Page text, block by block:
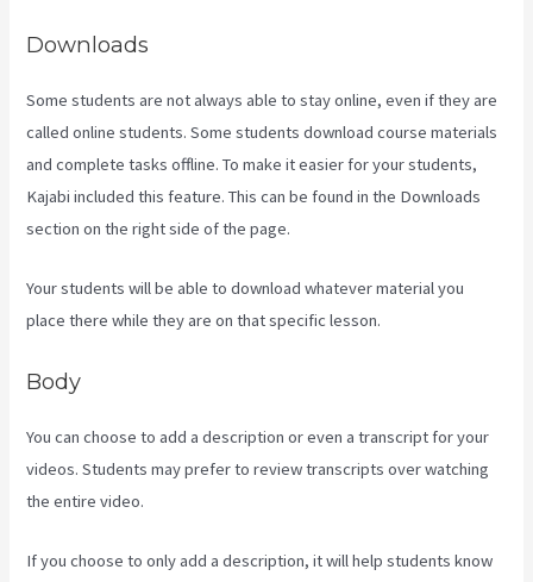
Downloads
Some students are not always able to stay online, even if they are
called online students. Some students download course materials
and complete tasks offline. To make it easier for your students,
Kajabi included this feature. This can be found in the Downloads
section on the right side of the page.
Your students will be able to download whatever material you
place there while they are on that specific lesson.
Body
You can choose to add a description or even a transcript for your
videos. Students may prefer to review transcripts over watching
the entire video.
If you choose to only add a description, it will help students know